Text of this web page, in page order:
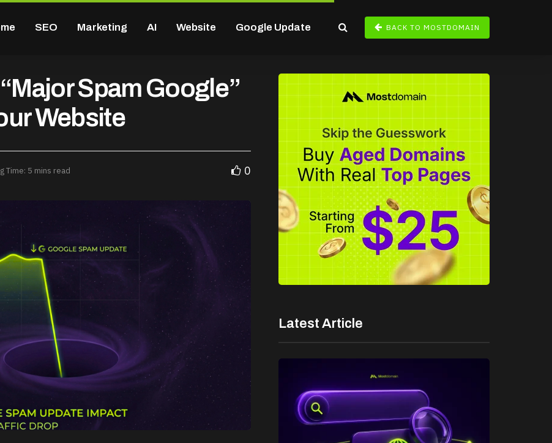
SEO Marketing AI Website Google Update BACK TO MOSTDOMAIN
Spam Google”
Website
Time: 5 mins read 0
Latest Article